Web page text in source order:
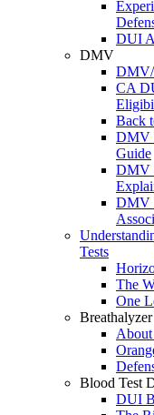
DUI
DMV
DMV/
CA
Back
DMV
Guide
DMV
DMV
Tests
The
One
About
Blood Test
DUI